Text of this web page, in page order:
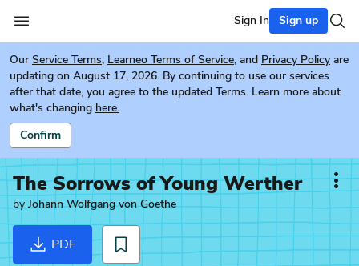
Sign In Sign up
Our Service Terms, Learneo Terms of Service, and Privacy Policy are
updating on August 17, 2026. By continuing to use our services
after that date, you agree to the updated Terms. Learn more about
what's changing here.
Confirm
The Sorrows of Young Werther
byJohann Wolfgang von Goethe
PDF